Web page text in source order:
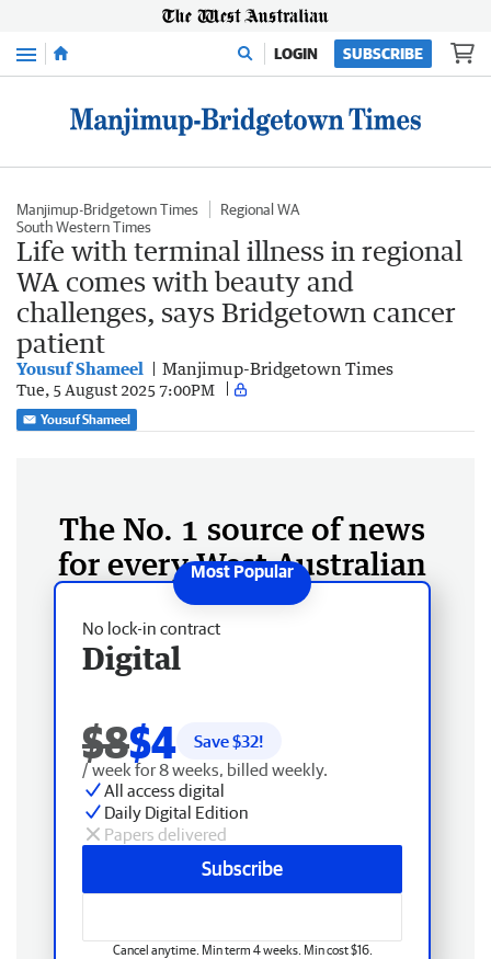
Menu LOGIN SUBSCRIBE
Manjimup-Bridgetown Times
Regional WA
South Western Times
Life with terminal illness in regional
WA comes with beauty and
challenges, says Bridgetown cancer
patient
Yousuf Shameel Manjimup-Bridgetown Times
Tue, 5 August 2025 7:00PM
Yousuf Shameel
The No. 1 source of news
for every West Australian
No lock-in contract
Digital
$8$4 Save $32!
/ week for 8 weeks, billed weekly.
All access digital
Daily Digital Edition
Papers delivered
Subscribe
Cancel anytime. Min term 4 weeks. Min cost $16.